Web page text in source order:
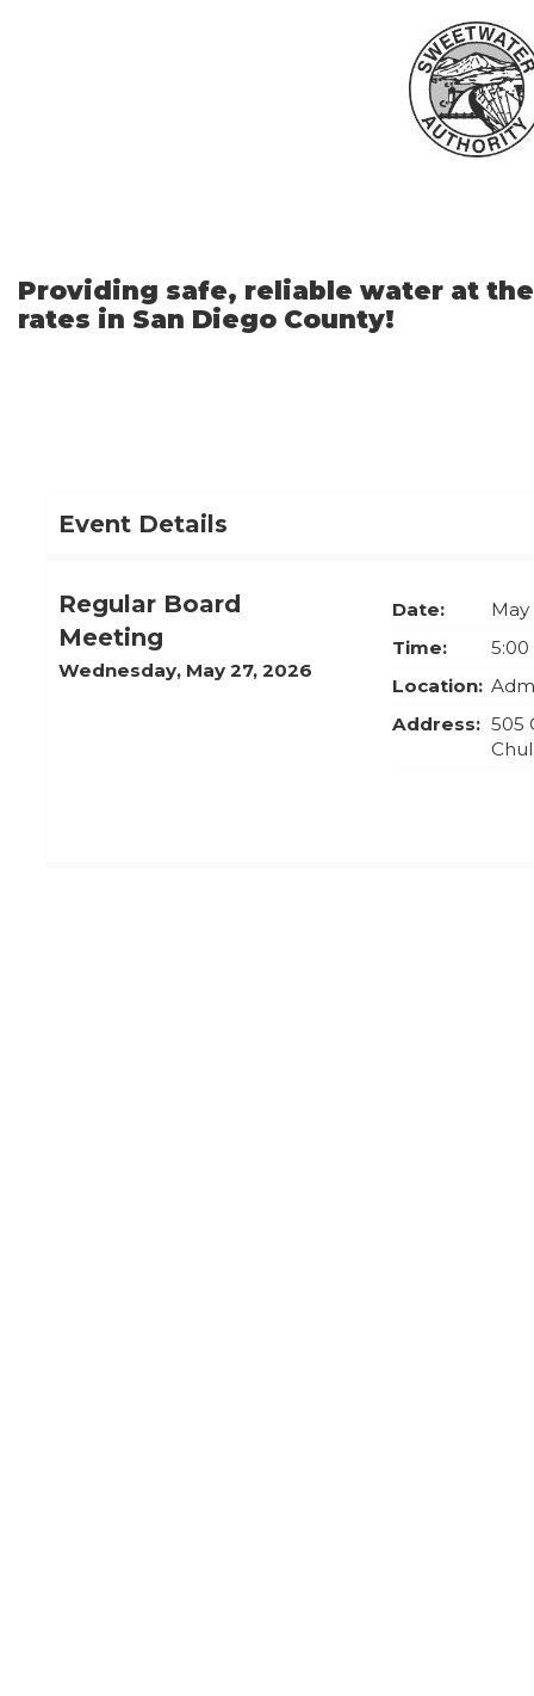
Providing safe, reliable water at
rates in San Diego County!
Event Details
Date:
May
Time:
Location:
Address: 505
Regular Board
Meeting
Wednesday, May 27, 2026